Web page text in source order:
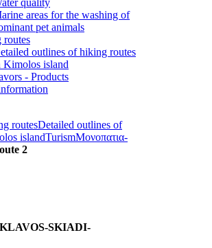
quality
areas for the washing of
pet animals
routes
outlines of hiking routes
Kimolos island
- Products
routesDetailed outlines of
islandTurismΜονοπατια-
2
SKIADI-